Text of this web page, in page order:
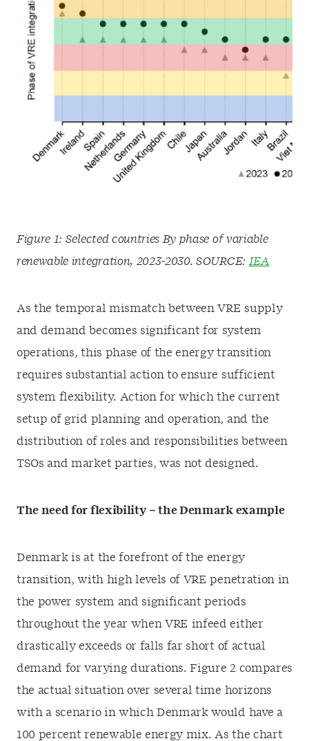
Figure 1: Selected countries By phase of variable
renewable integration, 2023-2030. SOURCE: IEA
As the temporal mismatch between VRE supply
and demand becomes significant for system
operations, this phase of the energy transition
requires substantial action to ensure sufficient
system flexibility. Action for which the current
setup of grid planning and operation, and the
distribution of roles and responsibilities between
TSOs and market parties, was not designed.
The need for flexibility – the Denmark example
Denmark is at the forefront of the energy
transition, with high levels of VRE penetration in
the power system and significant periods
throughout the year when VRE infeed either
drastically exceeds or falls far short of actual
demand for varying durations. Figure 2 compares
the actual situation over several time horizons
with a scenario in which Denmark would have a
100 percent renewable energy mix. As the chart